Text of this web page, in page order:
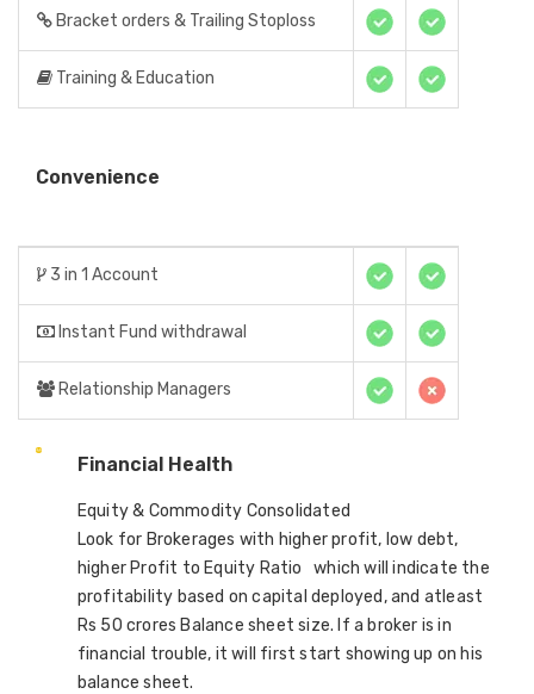
Bracket orders & Trailing Stoploss
Training & Education
Convenience
3 in 1 Account
Instant Fund withdrawal
Relationship Managers
Financial Health
Equity & Commodity Consolidated
Look for Brokerages with higher profit, low debt,
higher Profit to Equity Ratio which will indicate the
profitability based on capital deployed, and atleast
Rs 50 crores Balance sheet size. If a broker is in
financial trouble, it will first start showing up on his
balance sheet.